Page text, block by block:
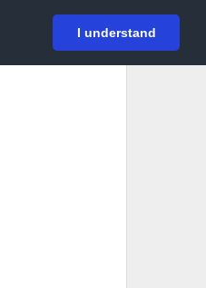
I understand
Login